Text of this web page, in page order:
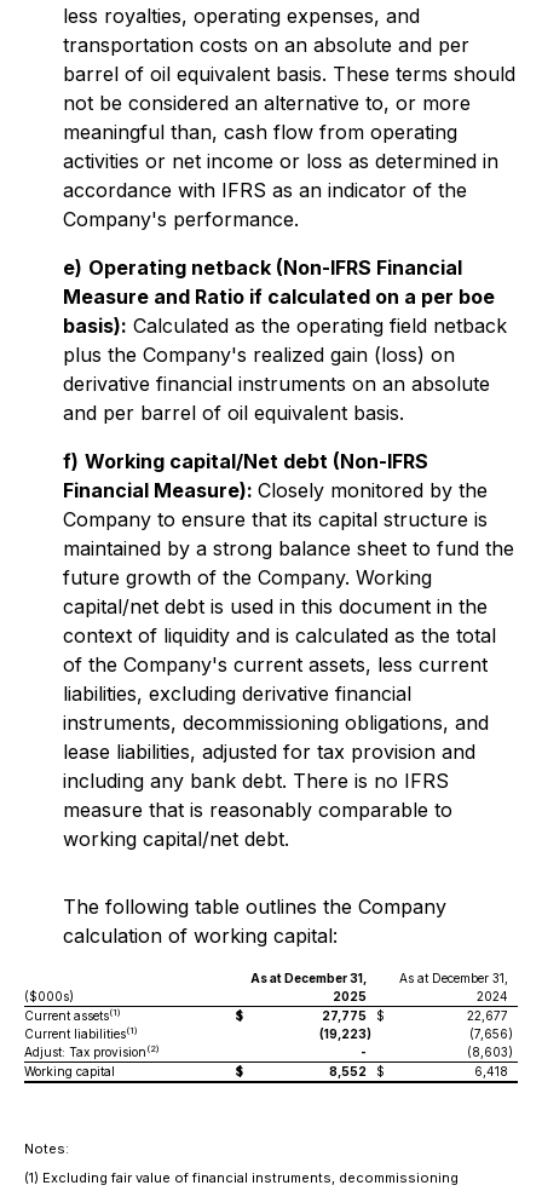
less royalties, operating expenses, and
transportation costs on an absolute and per
barrel of oil equivalent basis. These terms should
not be considered an alternative to, or more
meaningful than, cash flow from operating
activities or net income or loss as determined in
accordance with IFRS as an indicator of the
Company's performance.
e) Operating netback (Non-IFRS Financial
Measure and Ratio if calculated on a per boe
basis): Calculated as the operating field netback
plus the Company's realized gain (loss) on
derivative financial instruments on an absolute
and per barrel of oil equivalent basis.
f) Working capital/Net debt (Non-IFRS
Financial Measure): Closely monitored by the
Company to ensure that its capital structure is
maintained by a strong balance sheet to fund the
future growth of the Company. Working
capital/net debt is used in this document in the
context of liquidity and is calculated as the total
of the Company's current assets, less current
liabilities, excluding derivative financial
instruments, decommissioning obligations, and
lease liabilities, adjusted for tax provision and
including any bank debt. There is no IFRS
measure that is reasonably comparable to
working capital/net debt.
The following table outlines the Company
calculation of working capital:
($000s)
As at December 31,
2025
As at December 31,
2024
Current assets(1) $ 27,775 $
22,677
Current liabilities(1) (19,223) (7,656)
Adjust: Tax provision (2) - (8,603)
Working capital
$ 8,552 $ 6,418
Notes:
(1) Excluding fair value of financial instruments, decommissioning